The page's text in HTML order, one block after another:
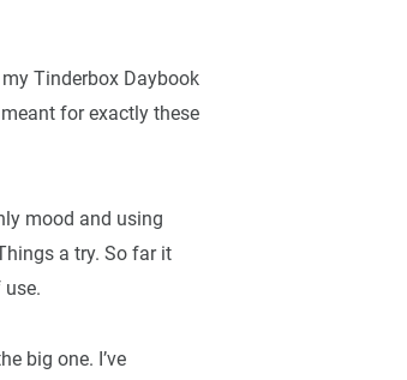
Tinderbox Daybook
for exactly these
mood and using
a try. So far it
big one. I’ve